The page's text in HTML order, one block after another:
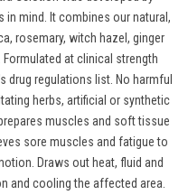
mind. It combines our natural,
rosemary, witch hazel, ginger
at clinical strength
drug regulations list. No harmful
herbs, artificial or synthetic
muscles and soft tissue
sore muscles and fatigue to
Draws out heat, fluid and
and cooling the affected area.